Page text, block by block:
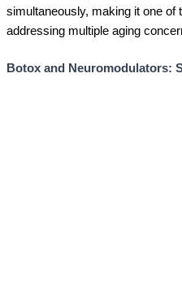
simultaneously, making it one of
addressing multiple aging
Botox and Neuromodulators: